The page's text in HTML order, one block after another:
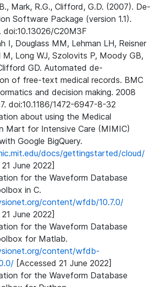
Mark, R.G., Clifford, G.D. (2007). De-
Software Package (version 1.1).
doi:10.13026/C20M3F
I, Douglass MM, Lehman LH, Reisner
M, Long WJ, Szolovits P, Moody GB,
GD. Automated de-
of free-text medical records. BMC
and decision making. 2008
doi:10.1186/1472-6947-8-32
about using the Medical
Mart for Intensive Care (MIMIC)
Google BigQuery.
docs/gettingstarted/cloud/
June 2022]
for the Waveform Database
in C.
content/wfdb/10.7.0/
June 2022]
for the Waveform Database
for Matlab.
content/wfdb-
[Accessed 21 June 2022]
for the Waveform Database